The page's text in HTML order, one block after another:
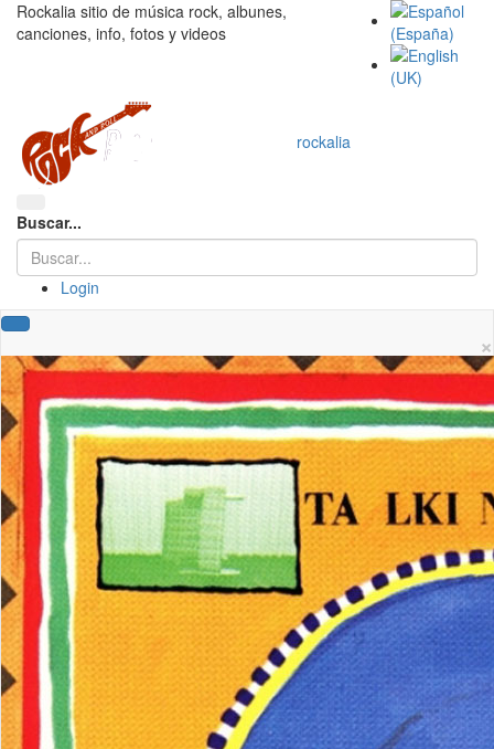
Rockalia sitio de música rock, albunes,
canciones, info, fotos y videos
rockalia
Buscar...
Login
×